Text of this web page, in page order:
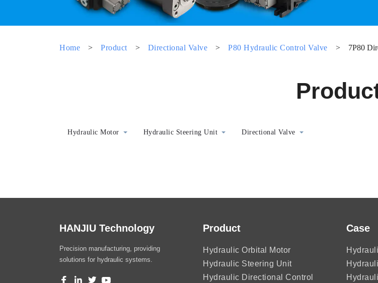
Home > Product > Directional Valve > P80 Hydraulic Control Valve > 7P80
Hydraulic Motor Hydraulic Steering Unit Directional Valve
HANJIU Technology
Precision manufacturing, providing
solutions for hydraulic systems.
Product
Hydraulic Orbital Motor
Hydraulic Steering Unit
Hydraulic Directional Control
Case